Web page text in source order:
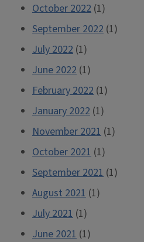
October 2022 (1)
September 2022 (1)
July 2022 (1)
June 2022 (1)
February 2022 (1)
January 2022 (1)
November 2021 (1)
October 2021 (1)
September 2021 (1)
August 2021 (1)
July 2021 (1)
June 2021 (1)